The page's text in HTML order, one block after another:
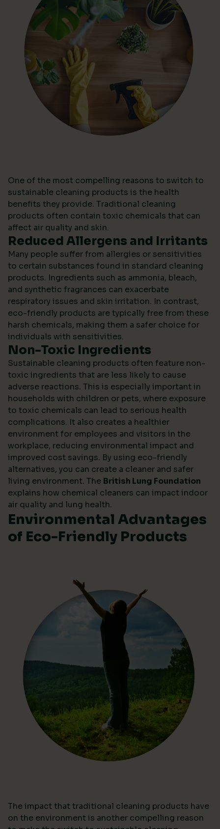
One of the most compelling reasons to switch to
sustainable cleaning products is the health
benefits they provide. Traditional cleaning
products often contain toxic chemicals that can
affect air quality and skin.
Reduced Allergens and Irritants
Many people suffer from allergies or sensitivities
to certain substances found in standard cleaning
products. Ingredients such as ammonia, bleach,
and synthetic fragrances can exacerbate
respiratory issues and skin irritation. In contrast,
eco-friendly products are typically free from these
harsh chemicals, making them a safer choice for
individuals with sensitivities.
Non-Toxic Ingredients
Sustainable cleaning products often feature non-
toxic ingredients that are less likely to cause
adverse reactions. This is especially important in
households with children or pets, where exposure
to toxic chemicals can lead to serious health
complications. It also creates a healthier
environment for employees and visitors in the
workplace, reducing environmental impact and
improved cost savings. By using eco-friendly
alternatives, you can create a cleaner and safer
living environment. The British Lung Foundation
explains how chemical cleaners can impact indoor
air quality and lung health.
Environmental Advantages
of Eco-Friendly Products
The impact that traditional cleaning products have
on the environment is another compelling reason